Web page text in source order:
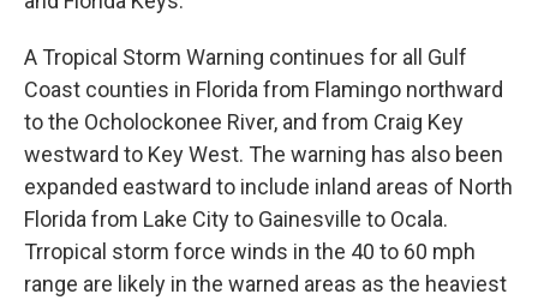
A Tropical Storm Warning continues for all Gulf
Coast counties in Florida from Flamingo northward
to the Ocholockonee River, and from Craig Key
westward to Key West. The warning has also been
expanded eastward to include inland areas of North
Florida from Lake City to Gainesville to Ocala.
Trropical storm force winds in the 40 to 60 mph
range are likely in the warned areas as the heaviest